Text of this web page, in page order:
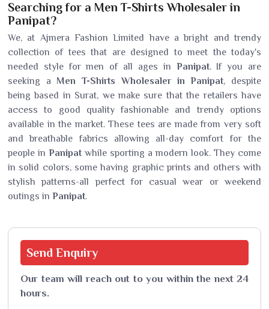
Searching for a Men T-Shirts Wholesaler in
Panipat?
We, at Ajmera Fashion Limited have a bright and trendy
collection of tees that are designed to meet the today's
needed style for men of all ages in Panipat. If you are
seeking a Men T-Shirts Wholesaler in Panipat, despite
being based in Surat, we make sure that the retailers have
access to good quality fashionable and trendy options
available in the market. These tees are made from very soft
and breathable fabrics allowing all-day comfort for the
people in Panipatwhile sporting a modern look. They come
in solid colors, some having graphic prints and others with
stylish patterns-all perfect for casual wear or weekend
outings in Panipat.
Send Enquiry
Our team will reach out to you within the next 24
hours.